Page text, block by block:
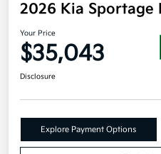
2026 Kia Sportage
Your Price
$35,043
Disclosure
Explore Payment Options